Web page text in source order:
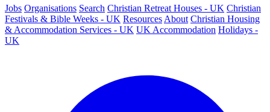
Jobs Organisations Search Christian Retreat Houses - UK Christian
Festivals & Bible Weeks - UK Resources About Christian Housing
& Accommodation Services - UK UK Accommodation Holidays -
UK